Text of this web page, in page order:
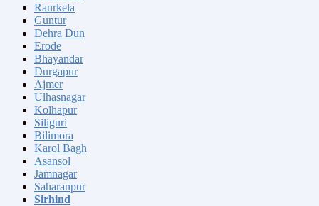
Raurkela
Guntur
Dehra Dun
Erode
Bhayandar
Durgapur
Ajmer
Ulhasnagar
Kolhapur
Siliguri
Bilimora
Karol Bagh
Asansol
Jamnagar
Saharanpur
Sirhind